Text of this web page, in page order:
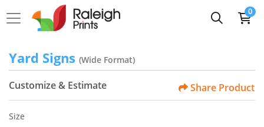
0
Yard Signs (Wide Format)
Customize & Estimate Share Product
Size